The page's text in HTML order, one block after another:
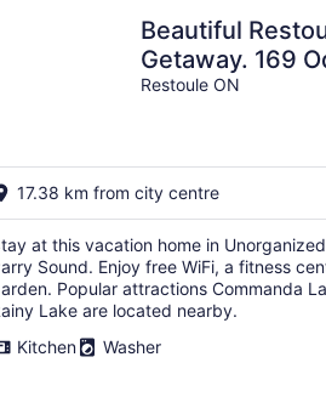
weekend,
Aug
16
Beautiful
Getaway. 169
Drive
Restoule ON
17.38 km from city centre
at this vacation home in
Sound. Enjoy free WiFi, a fitness
Popular attractions Commanda
Lake are located nearby.
Kitchen
Washer